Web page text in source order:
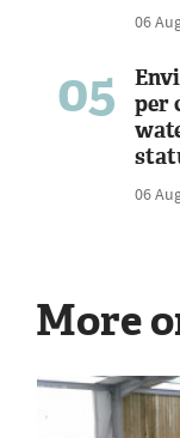
06
05
per
06
More